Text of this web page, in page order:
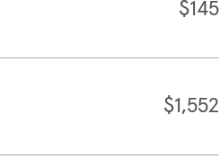
$145
$1,552